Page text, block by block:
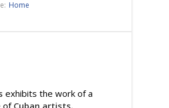
Home
exhibits the work of a
ofCuban artists,